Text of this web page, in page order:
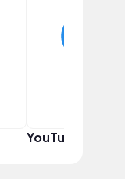
YouTuber